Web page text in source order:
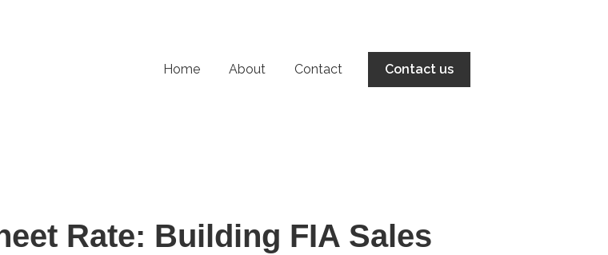
Home About Contact Contact us
Rate: Building FIA Sales